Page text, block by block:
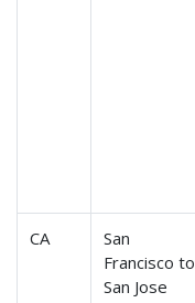
CA
San
Francisco to
San Jose